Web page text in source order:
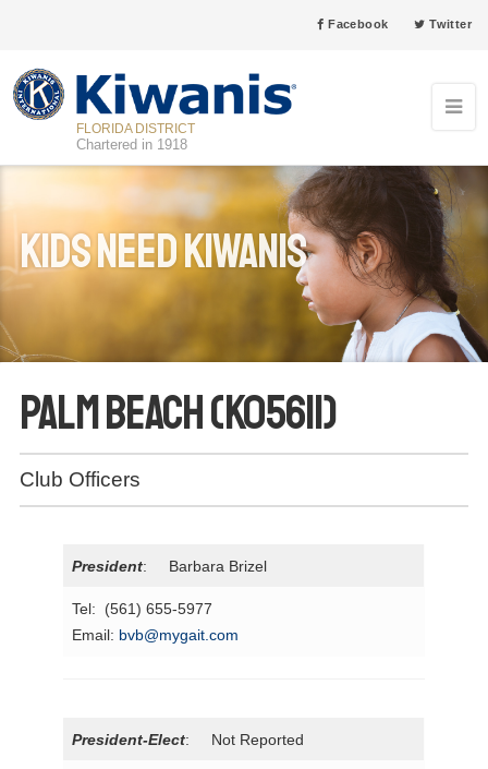
Facebook Twitter
FLORIDA DISTRICT
Chartered in 1918
Kids Need Kiwanis
Palm Beach (K05611)
Club Officers
President: Barbara Brizel
Tel: (561) 655-5977
Email: bvb@mygait.com
President-Elect: Not Reported